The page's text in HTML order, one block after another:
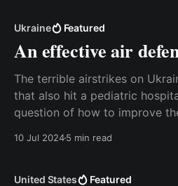
Ukraine Featured
An effective air
The terrible airstrikes on
that also hit a pediatric
question of how to improve
10 Jul 20245 min read
United States Featured